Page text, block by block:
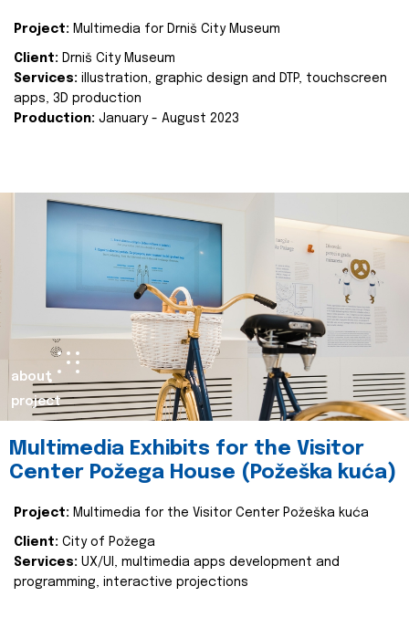
Project: Multimedia for Drniš City Museum
Client: Drniš City Museum
Services: illustration, graphic design and DTP, touchscreen
apps, 3D production
Production: January - August 2023
about
project
Multimedia Exhibits for the Visitor
Center Požega House (Požeška kuća)
Project: Multimedia for the Visitor Center Požeška kuća
Client: City of Požega
Services: UX/UI, multimedia apps development and
programming, interactive projections